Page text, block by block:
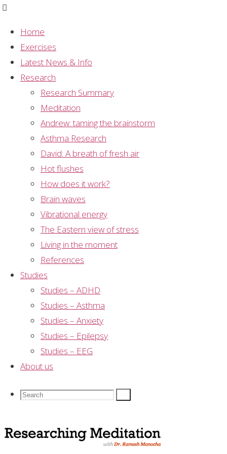
Home
Exercises
Latest News & Info
Research
Research Summary
Meditation
Andrew: taming the brainstorm
Asthma Research
David: A breath of fresh air
Hot flushes
How does it work?
Brain waves
Vibrational energy
The Eastern view of stress
Living in the moment
References
Studies
Studies – ADHD
Studies – Asthma
Studies – Anxiety
Studies – Epilepsy
Studies – EEG
About us
Search
Search
for:
Graph,Meditation
Sahaja Yoga Meditation
Graph: long term
meditator survey
The graph represents the results of a survey
conducted on long term
They were asked the question “how often do you
achieve thoughtless awareness/ mental silence for a
few minutes or more?” Almost half of those
surveyed responded that they achieved mental
silence “several times per day or more”.
Dr Ramesh Manocha
Guidelines for prescribing meditating to avoid
adverse affects
Dr Ramesh Manocha: the three scientific conclusions
for meditation
Leave a Reply
fields are marked*